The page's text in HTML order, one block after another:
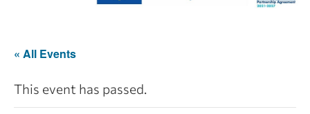
« All Events
This event has passed.